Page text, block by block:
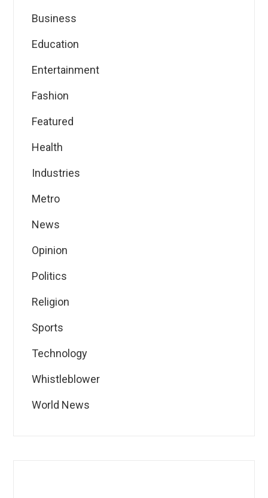
Business
Education
Entertainment
Fashion
Featured
Health
Industries
Metro
News
Opinion
Politics
Religion
Sports
Technology
Whistleblower
World News